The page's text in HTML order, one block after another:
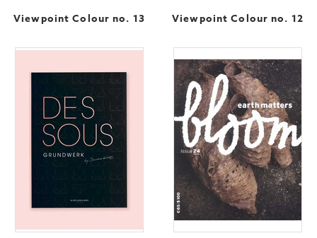
Viewpoint Colour no. 13 Viewpoint Colour no. 12